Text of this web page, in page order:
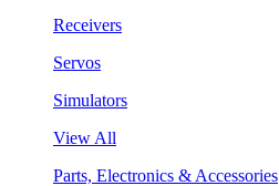
Receivers
Servos
Simulators
View All
Parts, Electronics & Accessories